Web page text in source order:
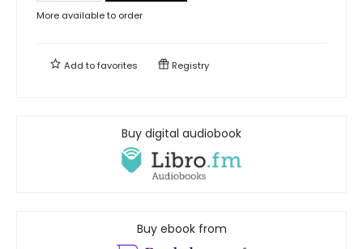
More available to order
Add tofavorites Registry
Buy digital audiobook
Buy ebook from